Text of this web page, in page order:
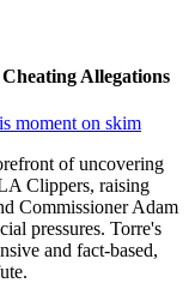
Allegations
moment on skim
of uncovering
Clippers, raising
Commissioner Adam
pressures. Torre's
and fact-based,